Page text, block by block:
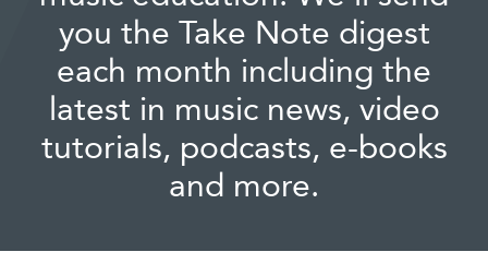
you the Take Note digest
each month including the
latest in music news, video
tutorials, podcasts, e-books
and more.